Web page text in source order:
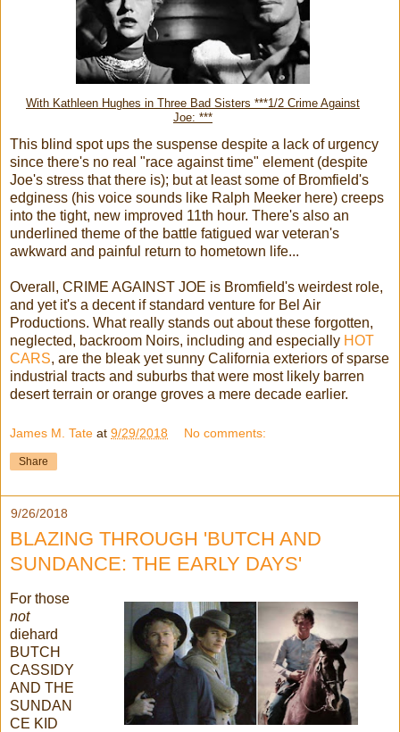
With Kathleen Hughes in Three Bad Sisters ***1/2 Crime Against
Joe: ***
This blind spot ups the suspense despite a lack of urgency
since there's no real "race against time" element (despite
Joe's stress that there is); but at least some of Bromfield's
edginess (his voice sounds like Ralph Meeker here) creeps
into the tight, new improved 11th hour. There's also an
underlined theme of the battle fatigued war veteran's
awkward and painful return to hometown life...
Overall, CRIME AGAINST JOE is Bromfield's weirdest role,
and yet it's a decent if standard venture for Bel Air
Productions. What really stands out about these forgotten,
neglected, backroom Noirs, including and especially HOT
CARS, are the bleak yet sunny California exteriors of sparse
industrial tracts and suburbs that were most likely barren
desert terrain or orange groves a mere decade earlier.
James M. Tate at 9/29/2018 No comments:
Share
9/26/2018
BLAZING THROUGH 'BUTCH AND
SUNDANCE: THE EARLY DAYS'
For those
not
diehard
BUTCH
CASSIDY
AND THE
SUNDAN
CE KID